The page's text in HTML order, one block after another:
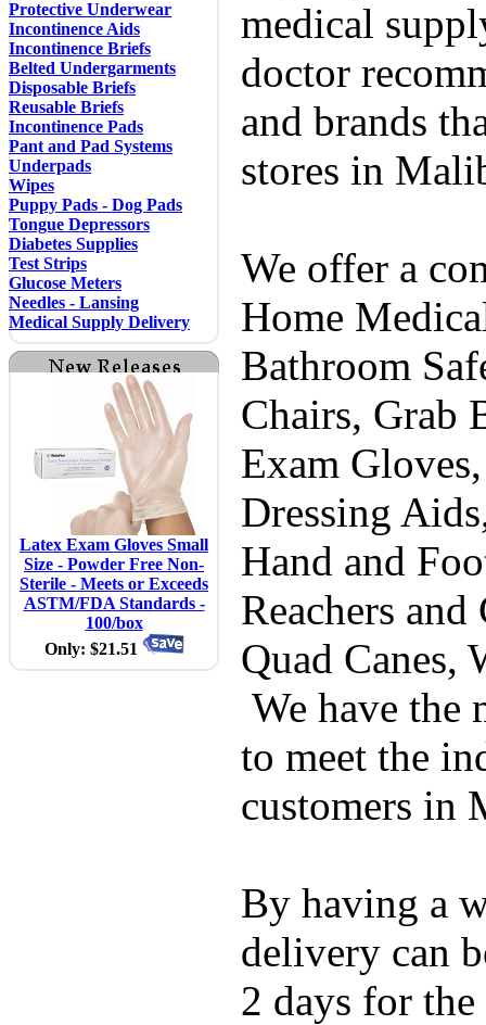
Protective Underwear
Incontinence Aids
Incontinence Briefs
Belted Undergarments
Disposable Briefs
Reusable Briefs
Incontinence Pads
Pant and Pad Systems
Underpads
Wipes
Puppy Pads - Dog Pads
Tongue Depressors
Diabetes Supplies
Test Strips
Glucose Meters
Needles - Lansing
Medical Supply Delivery
Latex Exam Gloves Small
Size - Powder Free Non-
Sterile - Meets or Exceeds
ASTM/FDA Standards -
100/box
Only: $21.51
medical
doctor
and brands
stores in
We offer a
Home
Bathroom
Chairs, Grab
Exam
Dressing
Hand and
Reachers
Quad Canes,
We have the
to meet the
customers in
By having a
delivery can
2 days for